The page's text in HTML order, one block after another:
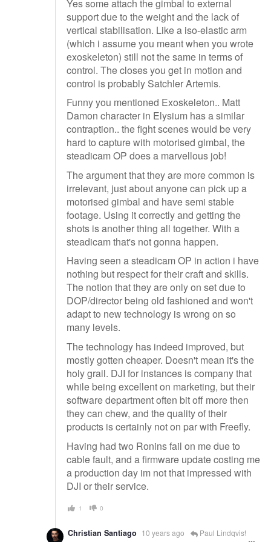
Yes some attach the gimbal to external
support due to the weight and the lack of
vertical stabilisation. Like a iso-elastic arm
(which i assume you meant when you wrote
exoskeleton) still not the same in terms of
control. The closes you get in motion and
control is probably Satchler Artemis.
Funny you mentioned Exoskeleton.. Matt
Damon character in Elysium has a similar
contraption.. the fight scenes would be very
hard to capture with motorised gimbal, the
steadicam OP does a marvellous job!
The argument that they are more common is
irrelevant, just about anyone can pick up a
motorised gimbal and have semi stable
footage. Using it correctly and getting the
shots is another thing all together. With a
steadicam that's not gonna happen.
Having seen a steadicam OP in action i have
nothing but respect for their craft and skills.
The notion that they are only on set due to
DOP/director being old fashioned and won't
adapt to new technology is wrong on so
many levels.
The technology has indeed improved, but
mostly gotten cheaper. Doesn't mean it's the
holy grail. DJI for instances is company that
while being excellent on marketing, but their
software department often bit off more then
they can chew, and the quality of their
products is certainly not on par with Freefly.
Having had two Ronins fail on me due to
cable fault, and a firmware update costing me
a production day im not that impressed with
DJI or their service.
1 0
Christian Santiago 10 years ago Paul Lindqvist